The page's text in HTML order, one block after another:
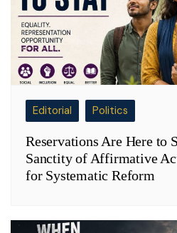
Editorial Politics
Reservations Are Here to
Sanctity of Affirmative
for Systematic Reform